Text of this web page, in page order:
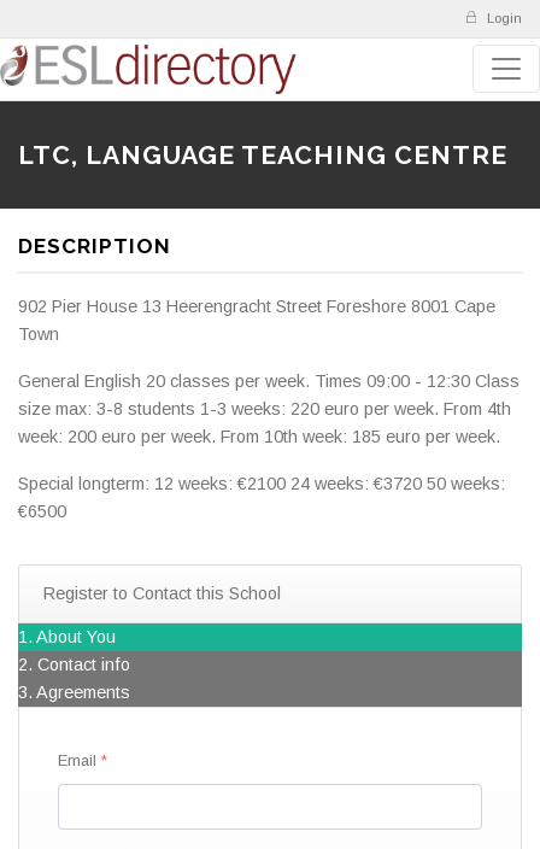
Login
LTC, LANGUAGE TEACHING CENTRE
DESCRIPTION
902 Pier House 13 Heerengracht Street Foreshore 8001 Cape
Town
General English 20 classes per week. Times 09:00 - 12:30 Class
size max: 3-8 students 1-3 weeks: 220 euro per week. From 4th
week: 200 euro per week. From 10th week: 185 euro per week.
Special longterm: 12 weeks: €2100 24 weeks: €3720 50 weeks:
€6500
Register to Contact this School
1. About You
2. Contact info
3. Agreements
Email